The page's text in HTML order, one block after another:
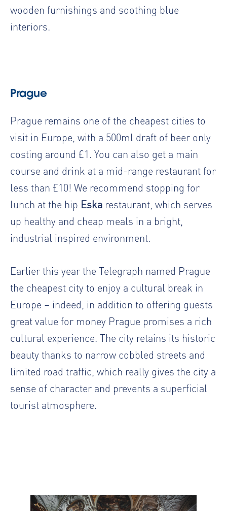
wooden furnishings and soothing blue
interiors.
Prague
Prague remains one of the cheapest cities to
visit in Europe, with a 500ml draft of beer only
costing around £1. You can also get a main
course and drink at a mid-range restaurant for
less than £10! We recommend stopping for
lunch at the hip Eska restaurant, which serves
up healthy and cheap meals in a bright,
industrial inspired environment.
Earlier this year the Telegraph named Prague
the cheapest city to enjoy a cultural break in
Europe – indeed, in addition to offering guests
great value for money Prague promises a rich
cultural experience. The city retains its historic
beauty thanks to narrow cobbled streets and
limited road traffic, which really gives the city a
sense of character and prevents a superficial
tourist atmosphere.